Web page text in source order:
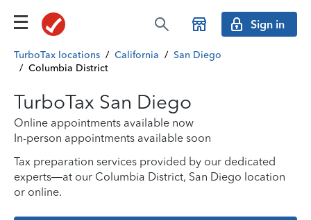
Sign in
TurboTax locations / California / San Diego
/ Columbia District
TurboTax San Diego
Online appointments available now
In-person appointments available soon
Tax preparation services provided by our dedicated
experts—at our Columbia District, San Diego location
or online.